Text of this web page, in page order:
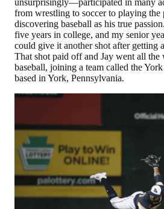
unsurprisingly—participated in many
from wrestling to soccer to playing the
discovering baseball as his true
five years in college, and my senior
could give it another shot after getting
That shot paid off and Jay went all
baseball, joining a team called the
based in York, Pennsylvania.